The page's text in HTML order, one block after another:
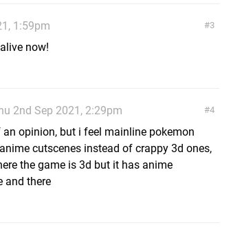
3
1:59pm
now!
4
2nd Sep 2021, 2:29pm
opinion, but i feel mainline pokemon
cutscenes instead of crappy 3d ones,
the game is 3d but it has anime
and there